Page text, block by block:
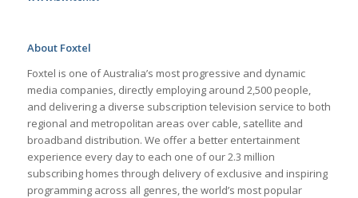
About Foxtel
Foxtel is one of Australia’s most progressive and dynamic
media companies, directly employing around 2,500 people,
and delivering a diverse subscription television service to both
regional and metropolitan areas over cable, satellite and
broadband distribution. We offer a better entertainment
experience every day to each one of our 2.3 million
subscribing homes through delivery of exclusive and inspiring
programming across all genres, the world’s most popular